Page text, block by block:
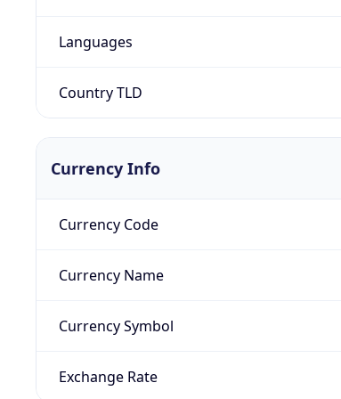
Languages
Country TLD
Currency Info
Currency Code
Currency Name
Currency Symbol
Exchange Rate